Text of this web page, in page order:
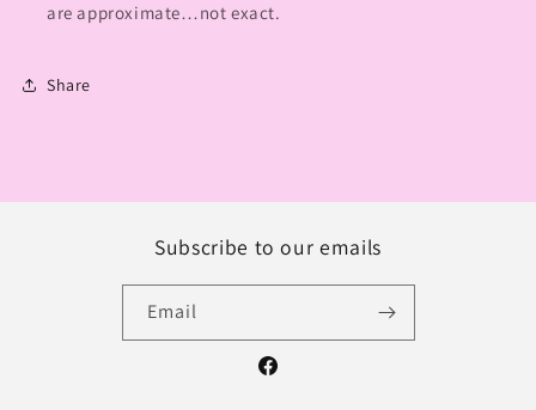
are approximate…not exact.
Share
Subscribe to our emails
Email
Facebook